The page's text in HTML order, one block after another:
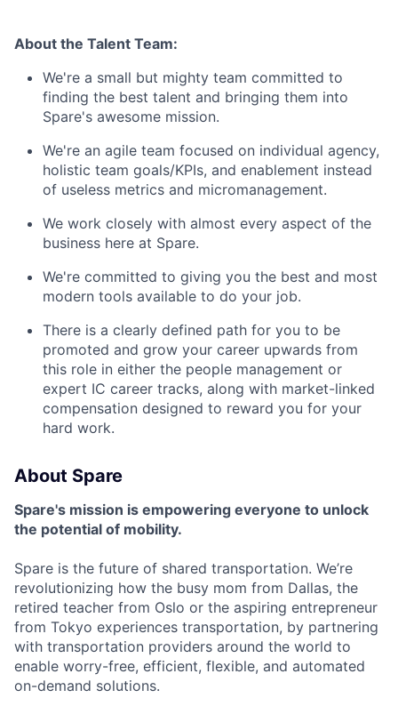
About the Talent Team:
We're a small but mighty team committed to
finding the best talent and bringing them into
Spare's awesome mission.
We're an agile team focused on individual agency,
holistic team goals/KPIs, and enablement instead
of useless metrics and micromanagement.
We work closely with almost every aspect of the
business here at Spare.
We're committed to giving you the best and most
modern tools available to do your job.
There is a clearly defined path for you to be
promoted and grow your career upwards from
this role in either the people management or
expert IC career tracks, along with market-linked
compensation designed to reward you for your
hard work.
About Spare
Spare's mission is empowering everyone to unlock
the potential of mobility.
Spare is the future of shared transportation. We’re
revolutionizing how the busy mom from Dallas, the
retired teacher from Oslo or the aspiring entrepreneur
from Tokyo experiences transportation, by partnering
with transportation providers around the world to
enable worry-free, efficient, flexible, and automated
on-demand solutions.